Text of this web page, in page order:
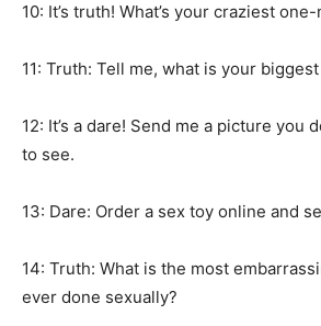
10: It’s truth! What’s your craziest
11: Truth: Tell me, what is your
12: It’s a dare! Send me a picture you
to see.
13: Dare: Order a sex toy online and
14: Truth: What is the most
ever done sexually?